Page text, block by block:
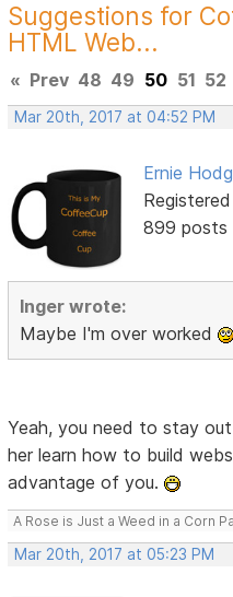
Suggestions for
HTML Web...
« Prev 48 49 50 51 52
Mar 20th, 2017 at 04:52 PM
Ernie
899 posts
Inger wrote:
Maybe I'm over worked
Yeah, you need to stay
her learn how to build
advantage of you.
A Rose is Just a Weed in a Corn
Mar 20th, 2017 at 05:23 PM